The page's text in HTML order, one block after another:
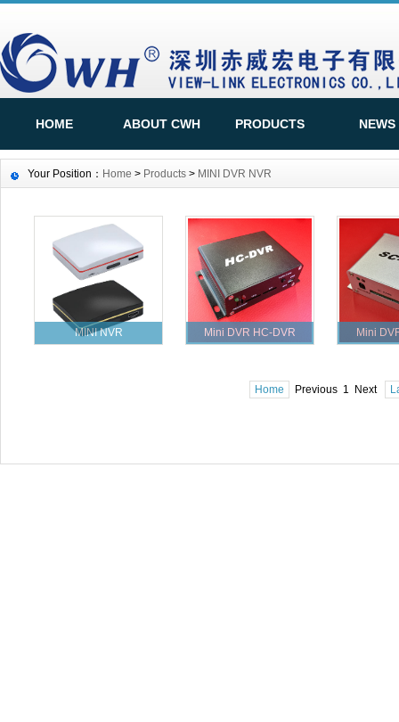
HOME ABOUT CWH PRODUCTS NEWS
Your Position： Home > Products > MINI DVR NVR
MINI NVR Mini DVR HC-DVR Mini
Home Previous 1 Next